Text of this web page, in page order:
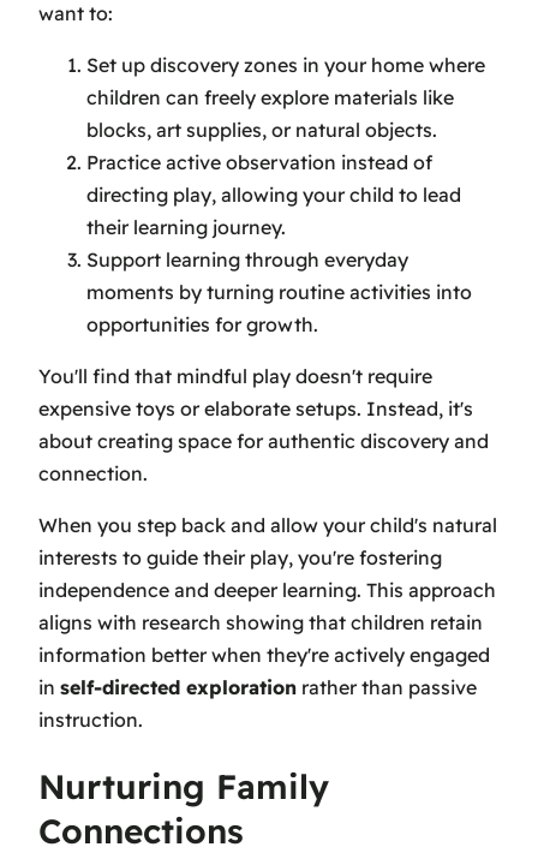
want to:
Set up discovery zones in your home where
children can freely explore materials like
blocks, art supplies, or natural objects.
Practice active observation instead of
directing play, allowing your child to lead
their learning journey.
Support learning through everyday
moments by turning routine activities into
opportunities for growth.
You'll find that mindful play doesn't require
expensive toys or elaborate setups. Instead, it's
about creating space for authentic discovery and
connection.
When you step back and allow your child's natural
interests to guide their play, you're fostering
independence and deeper learning. This approach
aligns with research showing that children retain
information better when they're actively engaged
in self-directed exploration rather than passive
instruction.
Nurturing Family
Connections